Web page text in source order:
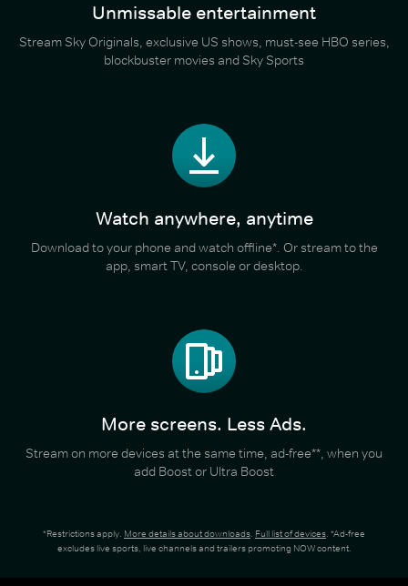
Unmissable entertainment
Stream Sky Originals, exclusive US shows, must-see HBO series,
blockbuster movies and Sky Sports
Watch anywhere, anytime
Download to your phone and watch offline*. Or stream to the
app, smart TV, console or desktop.
More screens. Less Ads.
Stream on more devices at the same time, ad-free**, when you
add Boost or Ultra Boost
*Restrictions apply. More details about downloads. Full list of devices. *Ad-free
excludes live sports, live channels and trailers promoting NOW content.